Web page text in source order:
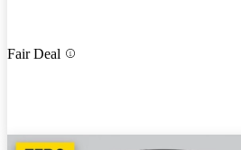
Fair Deal